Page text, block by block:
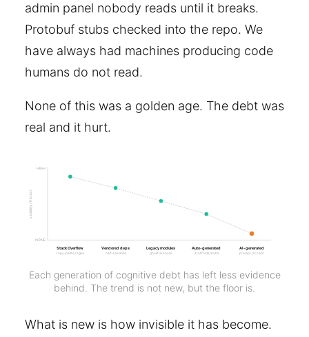
admin panel nobody reads until it breaks.
Protobuf stubs checked into the repo. We
have always had machines producing code
humans do not read.
None of this was a golden age. The debt was
real and it hurt.
HIGH
NONE
visibility / friction
Stack Overflow
copy-paste regex
Vendored deps
half-read libs
Legacy modules
ghost authors
Auto-generated
scaffolds, stubs
AI-generated
prompt, accept
Each generation of cognitive debt has left less evidence
behind. The trend is not new, but the floor is.
What is new is how invisible it has become.